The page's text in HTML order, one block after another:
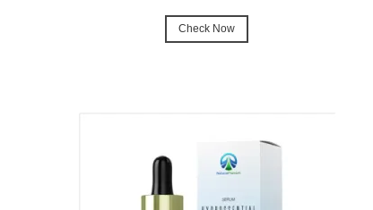
Check Now